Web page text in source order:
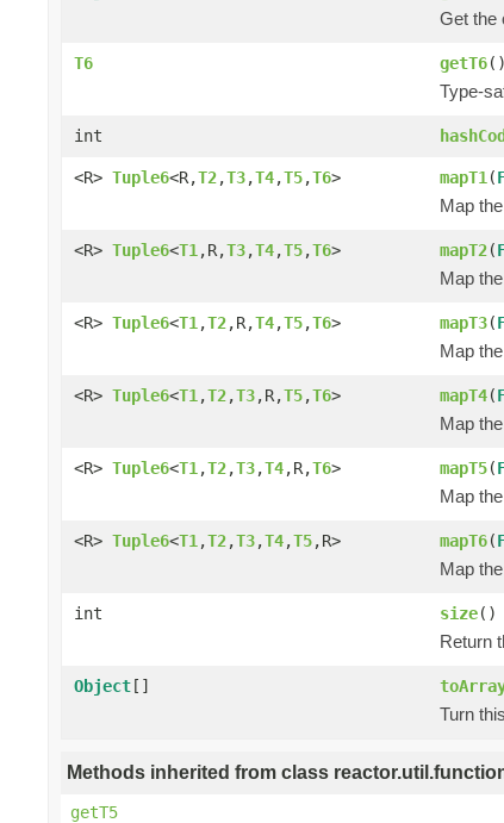
Get the
T6 getT6()
Type-
int
<R> Tuple6<R,T2,T3,T4,T5,T6> mapT1 (
Map
<R> Tuple6<T1 ,R,T3,T4,T5,T6> mapT2(
Map
<R> Tuple6<T1 ,T2,R,T4,T5,T6> mapT3(
Map
<R> Tuple6<T1 ,T2,T3,R,T5,T6> mapT4(
Map
<R> Tuple6<T1 ,T2,T3,T4,R,T6> mapT5(
Map
<R> Tuple6<T1 ,T2,T3,T4,T5,R> mapT6(
Map
int size()
Return
Object[]
Turn this
Methods inherited from class
getT5